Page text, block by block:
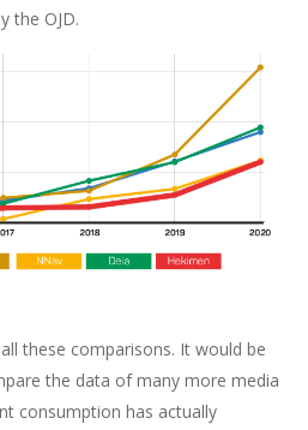
the OJD.
these comparisons. It would be
the data of many more media
consumption has actually